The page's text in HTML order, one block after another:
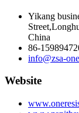
Yikang
China
86-
info@zsa-
Website